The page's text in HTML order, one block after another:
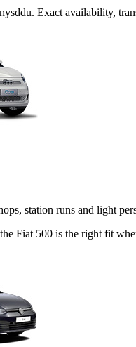
. Exact availability,
station runs and light
Fiat 500 is the right fit